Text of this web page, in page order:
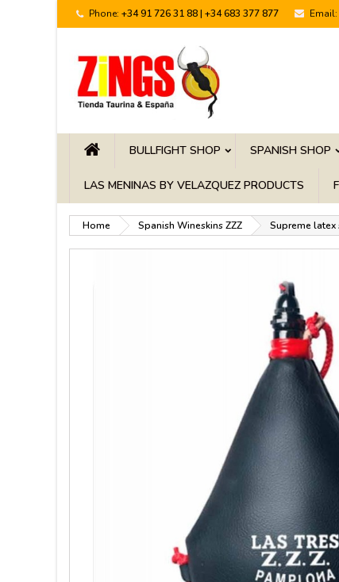
Phone: +34 91 726 31 88 | +34 683 377 877 Email:
BULLFIGHT SHOP SPANISH SHOP
LAS MENINAS BY VELAZQUEZ PRODUCTS
Home Spanish Wineskins ZZZ Supreme